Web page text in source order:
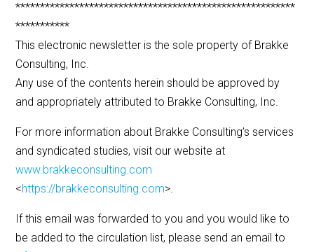
*********************************************************
***********
This electronic newsletter is the sole property of Brakke
Consulting, Inc.
Any use of the contents herein should be approved by
and appropriately attributed to Brakke Consulting, Inc.
For more information about Brakke Consulting’s services
and syndicated studies, visit our website at
www.brakkeconsulting.com
<https://brakkeconsulting.com>.
If this email was forwarded to you and you would like to
be added to the circulation list, please send an email to